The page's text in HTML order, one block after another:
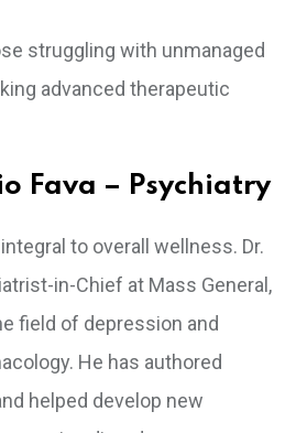
struggling with unmanaged
advanced therapeutic
Fava – Psychiatry
to overall wellness. Dr.
in-Chief at Mass General,
field of depression and
He has authored
helped develop new